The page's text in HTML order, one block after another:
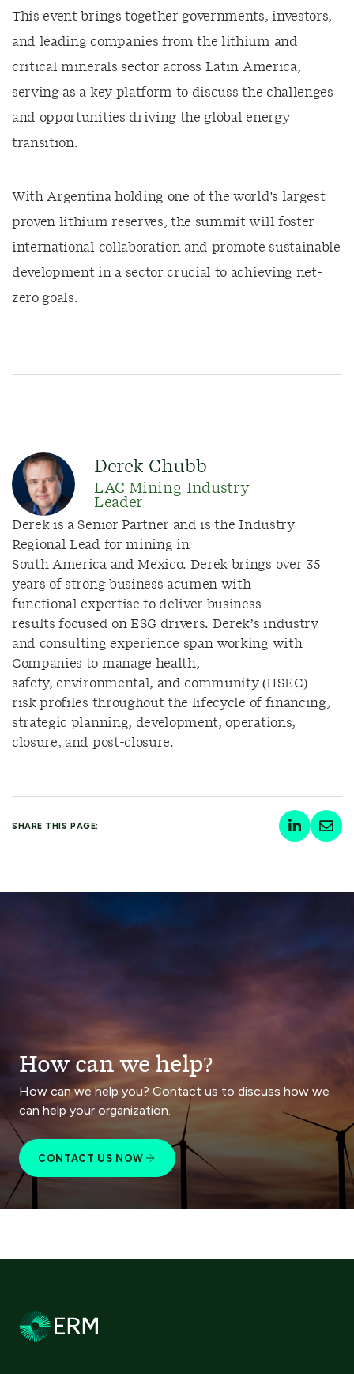
This event brings together governments, investors,
and leading companies from the lithium and
critical minerals sector across Latin America,
serving as a key platform to discuss the challenges
and opportunities driving the global energy
transition.
With Argentina holding one of the world's largest
proven lithium reserves, the summit will foster
international collaboration and promote sustainable
development in a sector crucial to achieving net-
zero goals.
Derek Chubb
LAC Mining Industry
Leader
Derek is a Senior Partner and is the Industry
Regional Lead for mining in
South America and Mexico. Derek brings over 35
years of strong business acumen with
functional expertise to deliver business
results focused on ESG drivers. Derek’s industry
and consulting experience span working with
Companies to manage health,
safety, environmental, and community (HSEC)
risk profiles throughout the lifecycle of financing,
strategic planning, development, operations,
closure, and post-closure.
SHARE THIS PAGE:
How can we help?
How can we help you? Contact us to discuss how we
can help your organization.
CONTACT US NOW